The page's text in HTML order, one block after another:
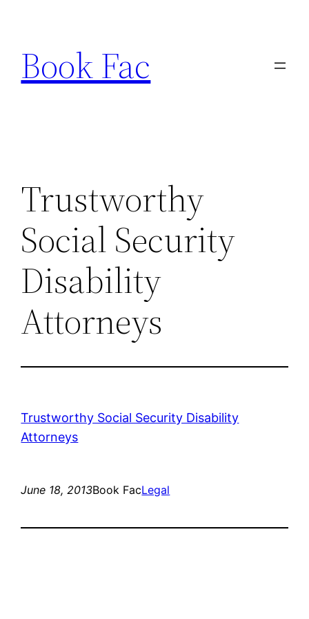
content
Book Fac
Trustworthy
Social Security
Disability
Attorneys
Trustworthy Social Security Disability
Attorneys
June 18, 2013Book FacLegal